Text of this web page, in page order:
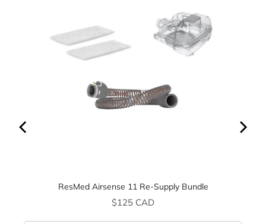
ResMed Airsense 11 Re-Supply Bundle
Price
$125 CAD